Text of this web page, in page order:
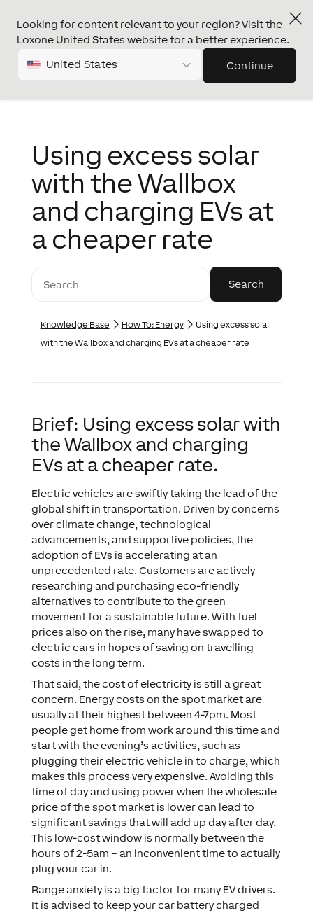
Looking for content relevant to your region? Visit the
Loxone United States website for a better experience.
United States Continue
Using excess solar
with the Wallbox
and charging EVs at
a cheaper rate
Knowledge Base How To: Energy
Using excess solar
with the Wallbox and charging EVs at a cheaper rate
Brief: Using excess solar with
the Wallbox and charging
EVs at a cheaper rate.
Electric vehicles are swiftly taking the lead of the
global shift in transportation. Driven by concerns
over climate change, technological
advancements, and supportive policies, the
adoption of EVs is accelerating at an
unprecedented rate. Customers are actively
researching and purchasing eco-friendly
alternatives to contribute to the green
movement for a sustainable future. With fuel
prices also on the rise, many have swapped to
electric cars in hopes of saving on travelling
costs in the long term.
That said, the cost of electricity is still a great
concern. Energy costs on the spot market are
usually at their highest between 4-7pm. Most
people get home from work around this time and
start with the evening’s activities, such as
plugging their electric vehicle in to charge, which
makes this process very expensive. Avoiding this
time of day and using power when the wholesale
price of the spot market is lower can lead to
significant savings that will add up day after day.
This low-cost window is normally between the
hours of 2-5am – an inconvenient time to actually
plug your car in.
Range anxiety is a big factor for many EV drivers.
It is advised to keep your car battery charged